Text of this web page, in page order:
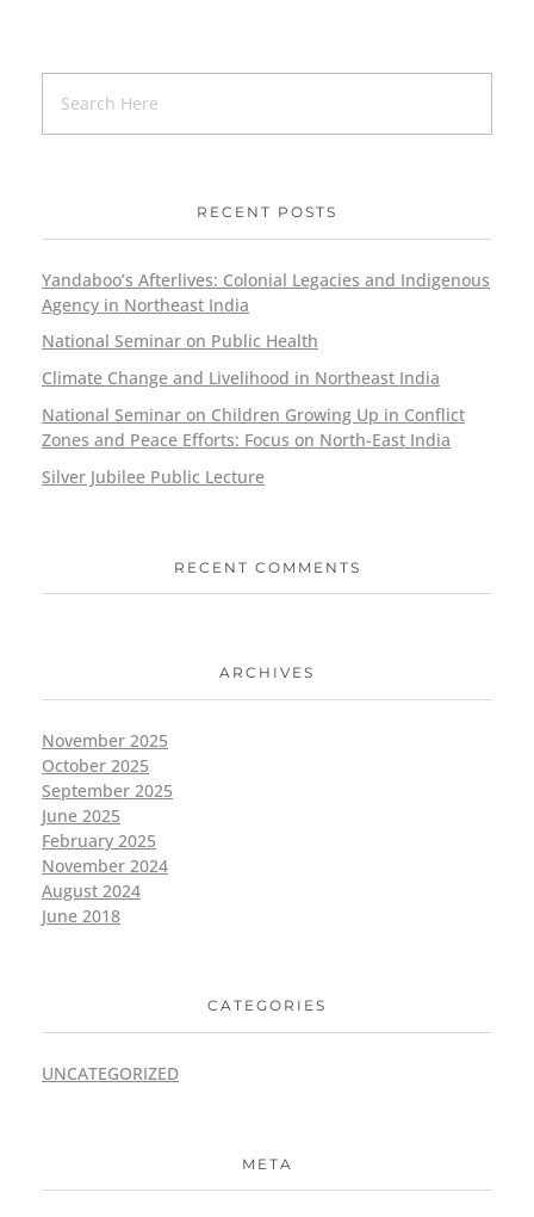
RECENT POSTS
Yandaboo’s Afterlives: Colonial Legacies and Indigenous
Agency in Northeast India
National Seminar on Public Health
Climate Change and Livelihood in Northeast India
National Seminar on Children Growing Up in Conflict
Zones and Peace Efforts: Focus on North-East India
Silver Jubilee Public Lecture
RECENT COMMENTS
ARCHIVES
November 2025
October 2025
September 2025
June 2025
February 2025
November 2024
August 2024
June 2018
CATEGORIES
UNCATEGORIZED
META